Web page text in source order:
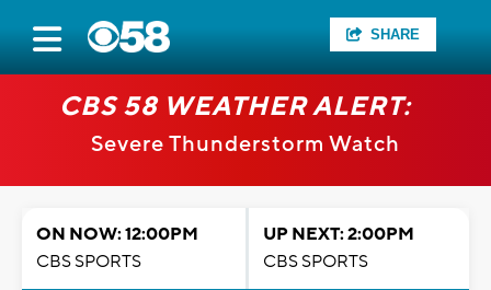
SHARE
CBS 58 WEATHER ALERT:
Severe Thunderstorm Watch
ON NOW: 12:00PM
CBS SPORTS
UP NEXT: 2:00PM
CBS SPORTS